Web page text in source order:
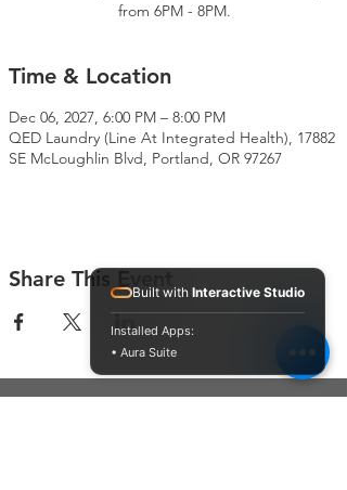
from 6PM - 8PM.
Time & Location
Dec 06, 2027, 6:00 PM – 8:00 PM
QED Laundry (Line At Integrated Health), 17882
SE McLoughlin Blvd, Portland, OR 97267
Share This Event
Built with Interactive Studio
Installed Apps:
• Aura Suite